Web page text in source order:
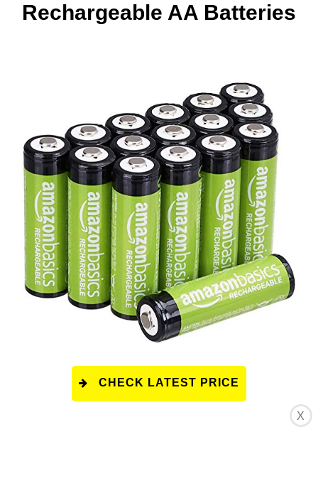
Rechargeable AA Batteries
CHECK LATEST PRICE
X